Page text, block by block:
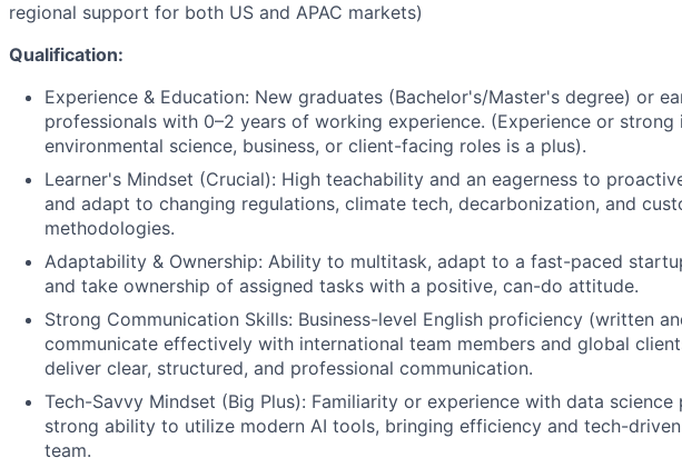
regional support for both US and APAC markets)
Qualification:
Experience & Education: New graduates (Bachelor's/Master's degree) or
professionals with 0–2 years of working experience. (Experience or strong
environmental science, business, or client-facing roles is a plus).
Learner's Mindset (Crucial): High teachability and an eagerness to
and adapt to changing regulations, climate tech, decarbonization, and
methodologies.
Adaptability & Ownership: Ability to multitask, adapt to a fast-paced
and take ownership of assigned tasks with a positive, can-do attitude.
Strong Communication Skills: Business-level English proficiency (written
communicate effectively with international team members and global
deliver clear, structured, and professional communication.
Tech-Savvy Mindset (Big Plus): Familiarity or experience with data science
strong ability to utilize modern AI tools, bringing efficiency and tech-
team.